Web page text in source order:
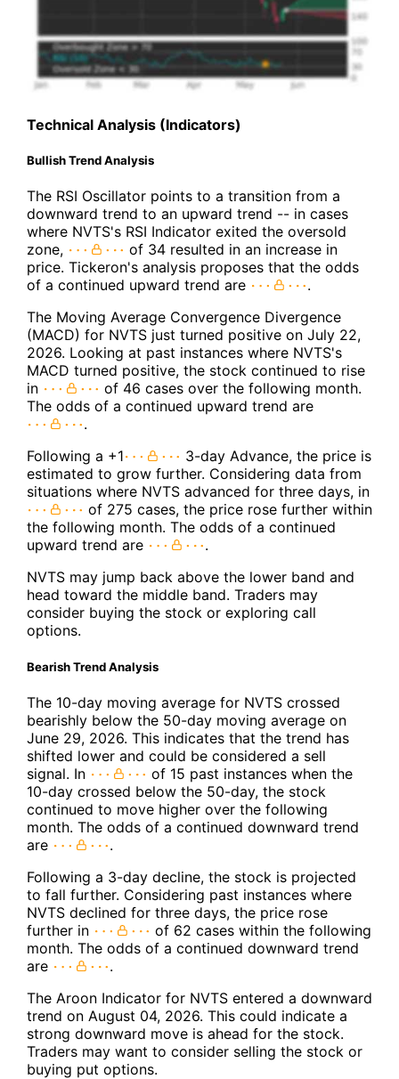
Technical Analysis (Indicators)
Bullish Trend Analysis
The RSI Oscillator points to a transition from a
downward trend to an upward trend -- in cases
where NVTS's RSI Indicator exited the oversold
zone,
of 34 resulted in an increase in
price. Tickeron's analysis proposes that the odds
of a continued upward trend are
.
The Moving Average Convergence Divergence
(MACD) for NVTS just turned positive on July 22,
2026. Looking at past instances where NVTS's
MACD turned positive, the stock continued to rise
in
of 46 cases over the following month.
The odds of a continued upward trend are
.
Following a +1
3-day Advance, the price is
estimated to grow further. Considering data from
situations where NVTS advanced for three days, in
of 275 cases, the price rose further within
the following month. The odds of a continued
upward trend are
.
NVTS may jump back above the lower band and
head toward the middle band. Traders may
consider buying the stock or exploring call
options.
Bearish Trend Analysis
The 10-day moving average for NVTS crossed
bearishly below the 50-day moving average on
June 29, 2026. This indicates that the trend has
shifted lower and could be considered a sell
signal. In
of 15 past instances when the
10-day crossed below the 50-day, the stock
continued to move higher over the following
month. The odds of a continued downward trend
are
.
Following a 3-day decline, the stock is projected
to fall further. Considering past instances where
NVTS declined for three days, the price rose
further in
of 62 cases within the following
month. The odds of a continued downward trend
are
.
The Aroon Indicator for NVTS entered a downward
trend on August 04, 2026. This could indicate a
strong downward move is ahead for the stock.
Traders may want to consider selling the stock or
buying put options.